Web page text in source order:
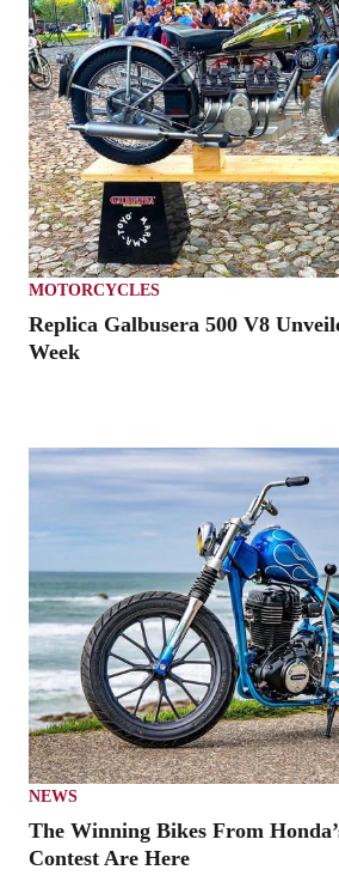
MOTORCYCLES
Replica Galbusera 500 V8
Week
NEWS
The Winning Bikes From
Contest Are Here